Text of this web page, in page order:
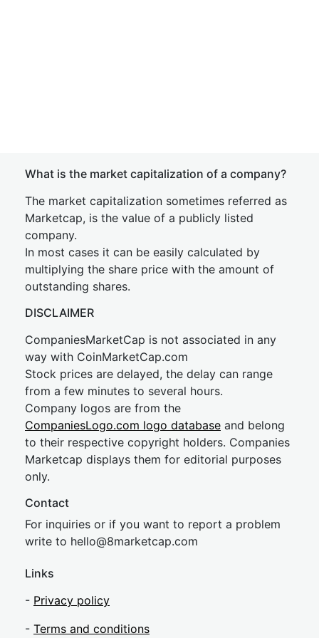
What is the market capitalization of a company?
The market capitalization sometimes referred as
Marketcap, is the value of a publicly listed
company.
In most cases it can be easily calculated by
multiplying the share price with the amount of
outstanding shares.
DISCLAIMER
CompaniesMarketCap is not associated in any
way with CoinMarketCap.com
Stock prices are delayed, the delay can range
from a few minutes to several hours.
Company logos are from the
CompaniesLogo.com logo database and belong
to their respective copyright holders. Companies
Marketcap displays them for editorial purposes
only.
Contact
For inquiries or if you want to report a problem
write to hello@8marketcap.com
Links
- Privacy policy
- Terms and conditions